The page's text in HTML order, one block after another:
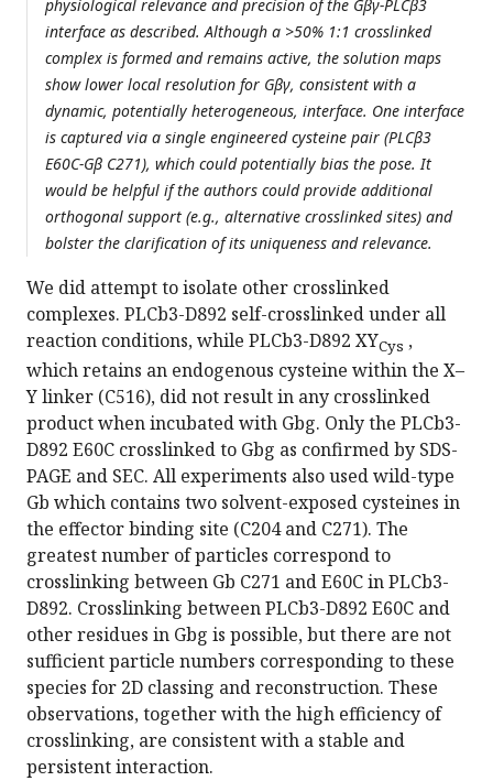
physiological relevance and precision of the Gβγ-PLCβ3
interface as described. Although a >50% 1:1 crosslinked
complex is formed and remains active, the solution maps
show lower local resolution for Gβγ, consistent with a
dynamic, potentially heterogeneous, interface. One interface
is captured via a single engineered cysteine pair (PLCβ3
E60C-Gβ C271), which could potentially bias the pose. It
would be helpful if the authors could provide additional
orthogonal support (e.g., alternative crosslinked sites) and
bolster the clarification of its uniqueness and relevance.
We did attempt to isolate other crosslinked
complexes. PLCb3-D892 self-crosslinked under all
reaction conditions, while PLCb3-D892 XYCys ,
which retains an endogenous cysteine within the X–
Y linker (C516), did not result in any crosslinked
product when incubated with Gbg. Only the PLCb3-
D892 E60C crosslinked to Gbg as confirmed by SDS-
PAGE and SEC. All experiments also used wild-type
Gb which contains two solvent-exposed cysteines in
the effector binding site (C204 and C271). The
greatest number of particles correspond to
crosslinking between Gb C271 and E60C in PLCb3-
D892. Crosslinking between PLCb3-D892 E60C and
other residues in Gbg is possible, but there are not
sufficient particle numbers corresponding to these
species for 2D classing and reconstruction. These
observations, together with the high efficiency of
crosslinking, are consistent with a stable and
persistent interaction.